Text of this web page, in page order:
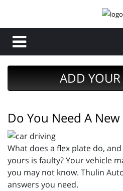
ADD YOUR
Do You Need A New
What does a flex plate do,
yours is faulty? Your vehicle
you may not know. Thulin
answers you need.